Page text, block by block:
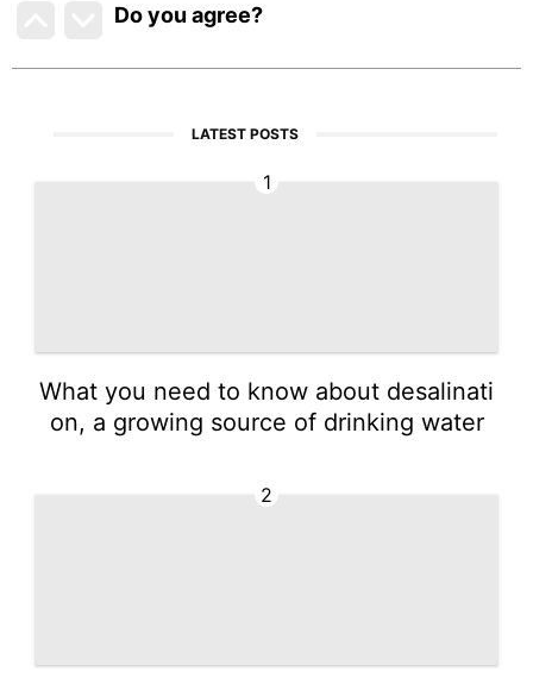
Do you agree?
LATEST POSTS
1
What you need to know about desalinati
on, a growing source of drinking water
2